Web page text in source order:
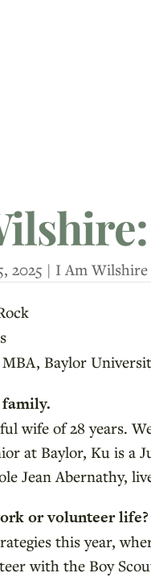
2025 | I Am Wilshire
Baylor
wife of 28 years.
at Baylor, Ku is a
Jean Abernathy,
or volunteer life?
this year,
with the Boy